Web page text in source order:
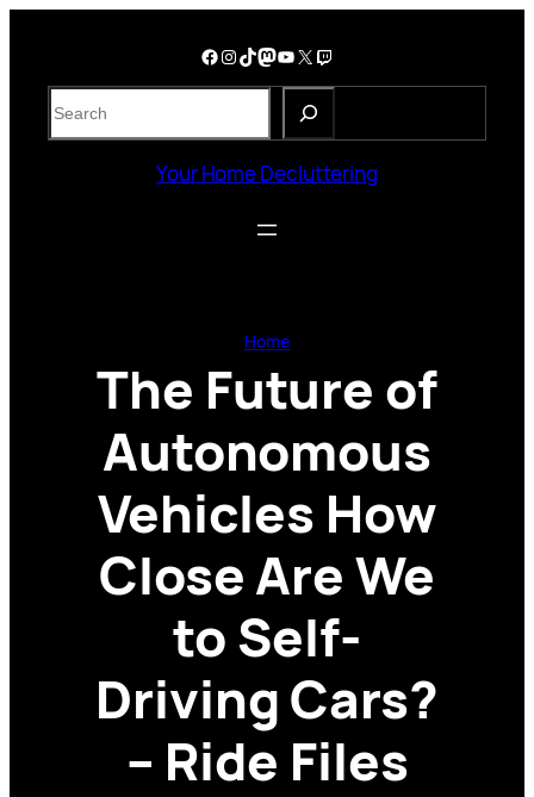
Facebook InstagramTikTok Mastodon YouTube X Twitch
S
e
Your Home Decluttering
Home
The Future of
Autonomous
Vehicles How
Close Are We
to Self-
Driving Cars?
– Ride Files